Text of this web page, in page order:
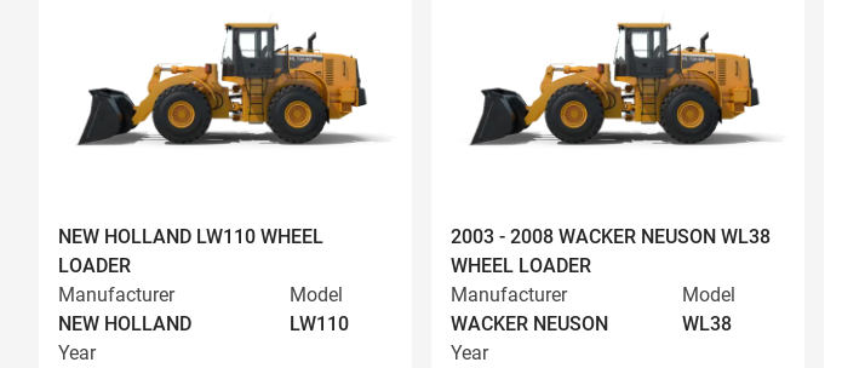
NEW HOLLAND LW110 WHEEL
LOADER
Manufacturer
NEW HOLLAND
Model
LW110
Year
2003 - 2008 WACKER NEUSON WL38
WHEEL LOADER
Manufacturer
WACKER NEUSON
Model
WL38
Year